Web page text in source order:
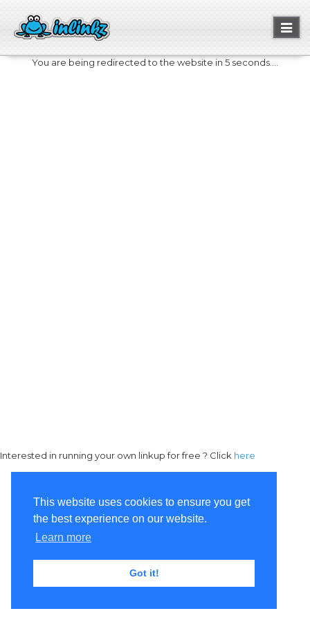
This website uses cookies to ensure you get
the best experience on our website.
Learn more
Got it!
You are being redirected to the website in 5 seconds....
Interested in running your own linkup for free ? Click here